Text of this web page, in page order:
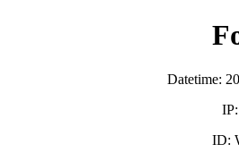
Datetime:
ID: